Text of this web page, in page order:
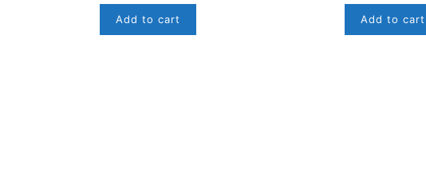
Add to cart Add to cart